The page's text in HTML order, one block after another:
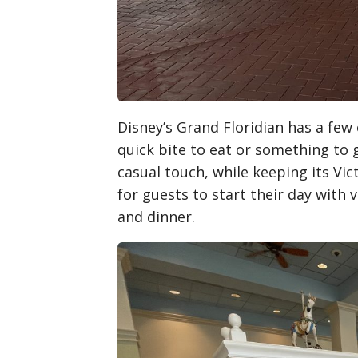
Disney’s Grand Floridian has a
quick bite to eat or something to
casual touch, while keeping its
for guests to start their day with
and dinner.